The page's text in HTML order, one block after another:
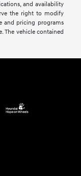
and availability
the right to modify
and pricing programs
The vehicle contained